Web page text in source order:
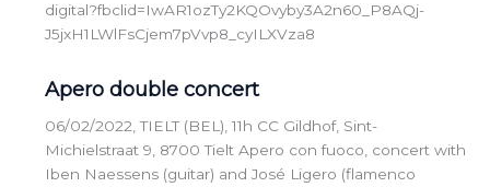
digital?fbclid=IwAR1ozTy2KQOvyby3A2n60_P8AQj-
J5jxH1LWlFsCjem7pVvp8_cyILXVza8
Apero double concert
06/02/2022, TIELT (BEL), 11h CC Gildhof, Sint-
Michielstraat 9, 8700 Tielt Apero con fuoco, concert with
Iben Naessens (guitar) and José Ligero (flamenco